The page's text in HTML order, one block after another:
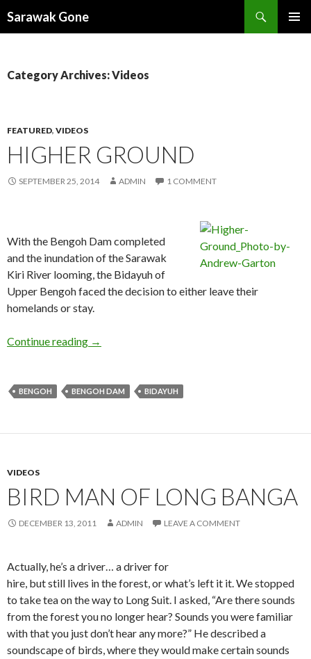
Sarawak Gone
Category Archives: Videos
FEATURED, VIDEOS
HIGHER GROUND
SEPTEMBER 25, 2014 ADMIN 1 COMMENT
With the Bengoh Dam completed
and the inundation of the Sarawak
Kiri River looming, the Bidayuh of
Upper Bengoh faced the decision to either leave their
homelands or stay.
Continue reading Higher Ground
→
BENGOH BENGOH DAM BIDAYUH
VIDEOS
BIRD MAN OF LONG BANGA
DECEMBER 13, 2011 ADMIN LEAVE A COMMENT
Actually, he’s a driver… a driver for
hire, but still lives in the forest, or what’s left it it. We stopped
to take tea on the way to Long Suit. I asked, “Are there sounds
from the forest you no longer hear? Sounds you were familiar
with that you just don’t hear any more?” He described a
soundscape of birds, where they would make certain sounds